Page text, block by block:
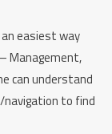
easiest way
Management,
can understand
navigation to find